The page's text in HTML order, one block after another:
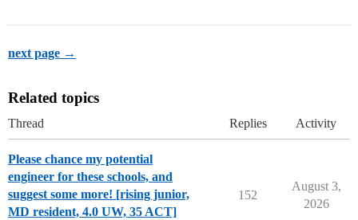
next page →
Related topics
Thread Replies Activity
Please chance my potential
engineer for these schools, and
suggest some more! [rising junior,
MD resident, 4.0 UW, 35 ACT]
152
August 3,
2026